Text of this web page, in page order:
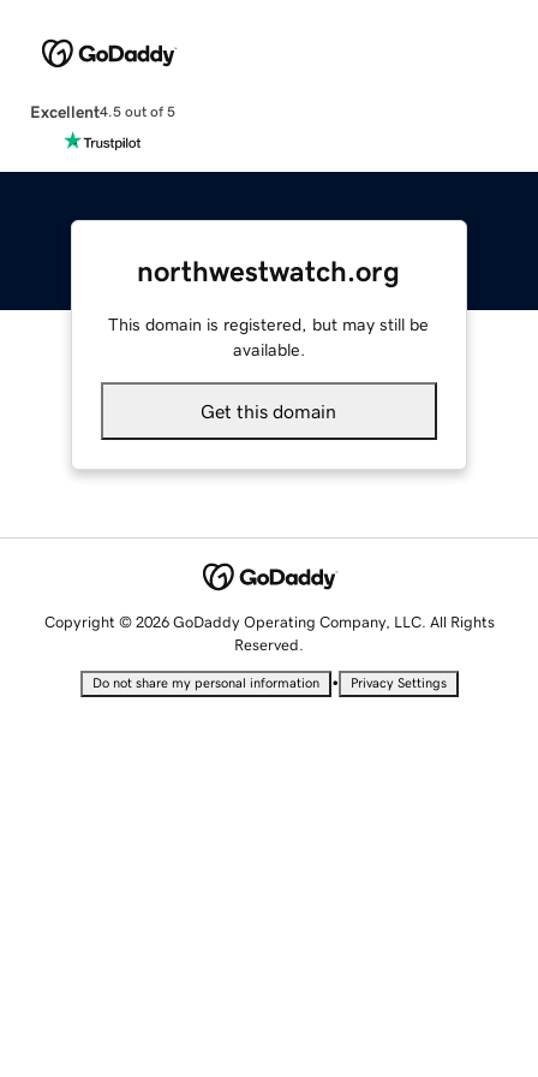
Excellent4.5 out of 5
northwestwatch.org
This domain is registered, but may still be
available.
Get this domain
Copyright © 2026 GoDaddy Operating Company, LLC. All Rights
Reserved.
Do not share my personal information • Privacy Settings